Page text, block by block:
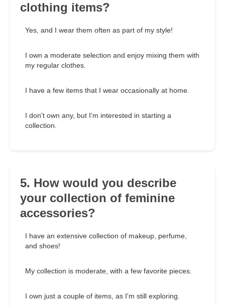
clothing items?
Yes, and I wear them often as part of my style!
I own a moderate selection and enjoy mixing them with
my regular clothes.
I have a few items that I wear occasionally at home.
I don't own any, but I'm interested in starting a
collection.
5. How would you describe
your collection of feminine
accessories?
I have an extensive collection of makeup, perfume,
and shoes!
My collection is moderate, with a few favorite pieces.
I own just a couple of items, as I'm still exploring.